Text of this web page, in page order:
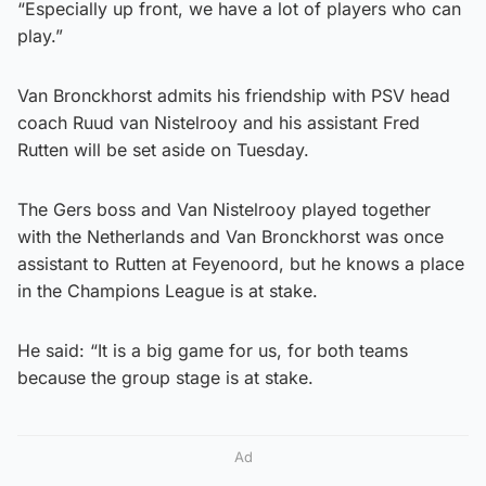
“Especially up front, we have a lot of players who can
play.”
Van Bronckhorst admits his friendship with PSV head
coach Ruud van Nistelrooy and his assistant Fred
Rutten will be set aside on Tuesday.
The Gers boss and Van Nistelrooy played together
with the Netherlands and Van Bronckhorst was once
assistant to Rutten at Feyenoord, but he knows a place
in the Champions League is at stake.
He said: “It is a big game for us, for both teams
because the group stage is at stake.
Ad